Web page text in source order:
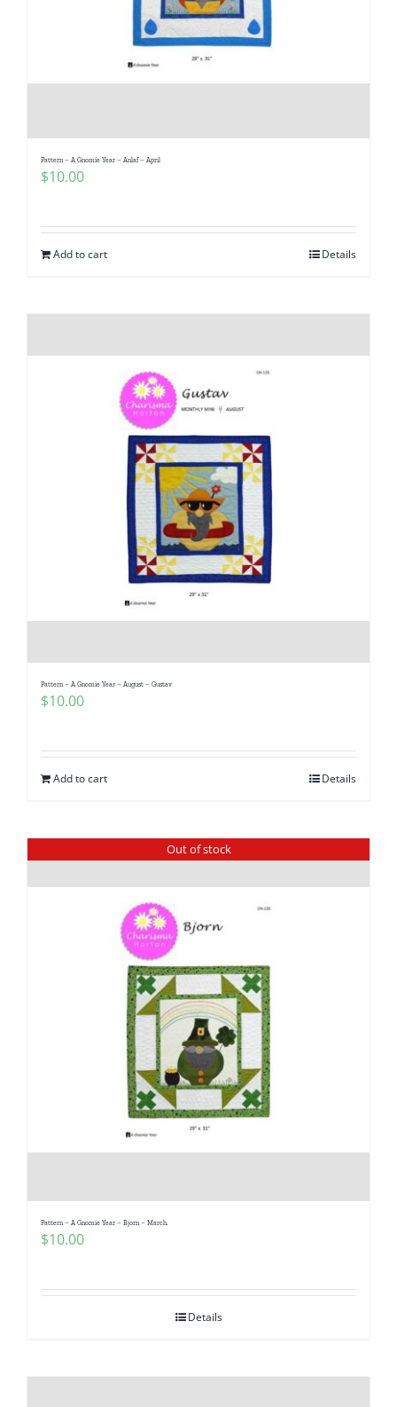
Pattern – A Gnomie Year – Anlaf – April
$10.00
Add to cart Details
Pattern – A Gnomie Year – August – Gustav
$10.00
Add to cart Details
Out of stock
Pattern – A Gnomie Year – Bjorn – March.
$10.00
Details